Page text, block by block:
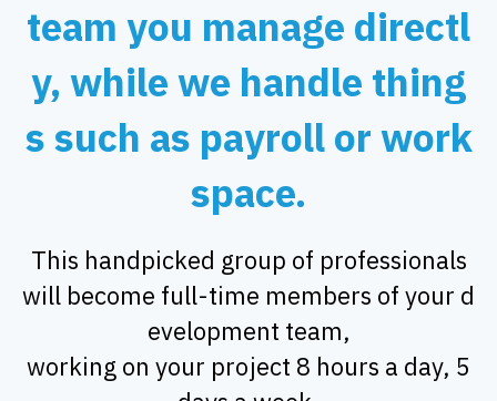
team you manage directl
y, while we handle thing
s such as payroll or work
space.
This handpicked group of professionals
will become full-time members of your d
evelopment team,
working on your project 8 hours a day, 5